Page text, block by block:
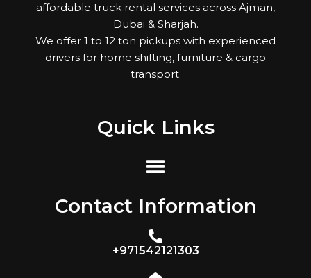
affordable truck rental services across Ajman,
Dubai & Sharjah.
We offer 1 to 12 ton pickups with experienced
drivers for home shifting, furniture & cargo
transport.
Quick Links
Contact Information
+971542121303